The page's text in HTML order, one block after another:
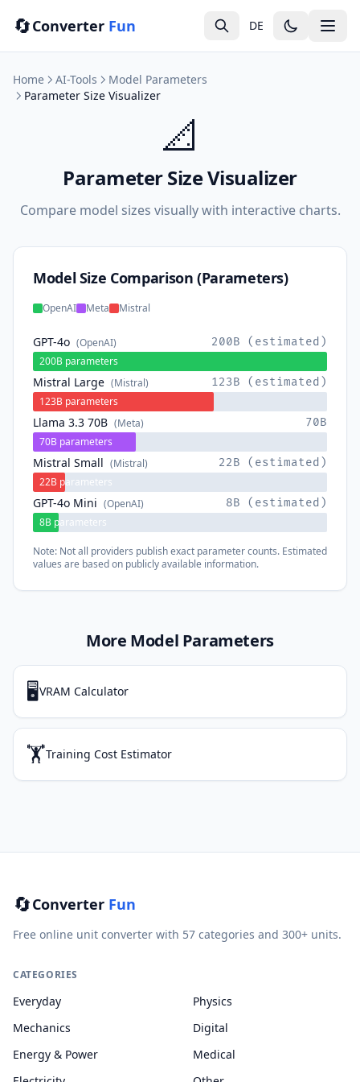
🔄Converter Fun DE
Home AI-Tools
Model Parameters
Parameter Size Visualizer
📐
Parameter Size Visualizer
Compare model sizes visually with interactive charts.
Model Size Comparison (Parameters)
OpenAI Meta Mistral
GPT-4o (OpenAI)
200B (estimated)
200B parameters
Mistral Large (Mistral)
123B (estimated)
123B parameters
Llama 3.3 70B (Meta)
70B
70B parameters
Mistral Small (Mistral)
22B (estimated)
22B parameters
GPT-4o Mini (OpenAI)
8B (estimated)
8B parameters
Note: Not all providers publish exact parameter counts. Estimated
values are based on publicly available information.
More Model Parameters
🖥️VRAM Calculator
🏋️Training Cost Estimator
🔄Converter Fun
Free online unit converter with 57 categories and 300+ units.
CATEGORIES
Everyday
Mechanics
Energy & Power
Physics
Digital
Medical